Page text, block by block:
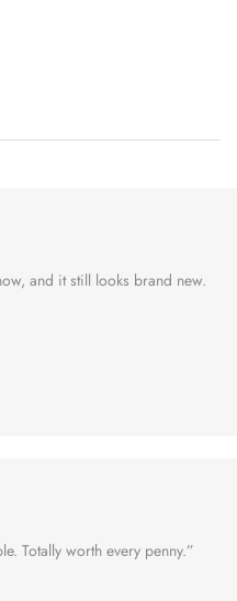
and it still looks brand new.
Totally worth every penny.”